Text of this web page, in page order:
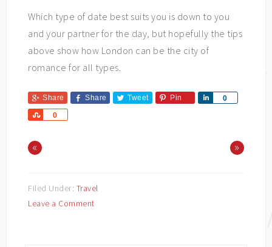
Which type of date best suits you is down to you
and your partner for the day, but hopefully the tips
above show how London can be the city of
romance for all types.
Share Share Tweet Pin 0
Share
0
Share
« »
Filed Under: Travel
Leave a Comment